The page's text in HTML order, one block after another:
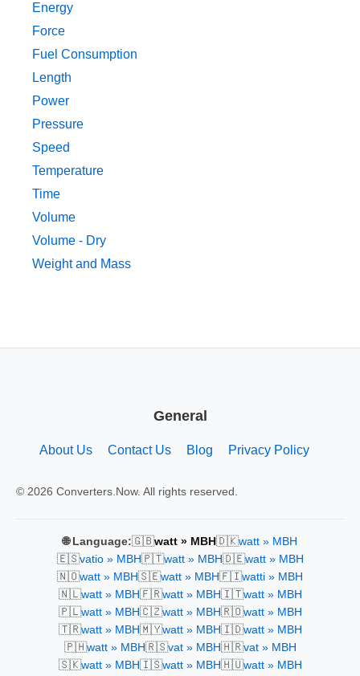
Energy
Force
Fuel Consumption
Length
Power
Pressure
Speed
Temperature
Time
Volume
Volume - Dry
Weight and Mass
General
About Us Contact Us Blog Privacy Policy
© 2026 Converters.Now. All rights reserved.
🌐 Language:🇬🇧watt » MBH🇩🇰watt » MBH
🇪🇸vatio » MBH🇵🇹watt » MBH🇩🇪watt » MBH
🇳🇴watt » MBH🇸🇪watt » MBH🇫🇮watti » MBH
🇳🇱watt » MBH🇫🇷watt » MBH🇮🇹watt » MBH
🇵🇱watt » MBH🇨🇿watt » MBH🇷🇴watt » MBH
🇹🇷watt » MBH🇲🇾watt » MBH🇮🇩watt » MBH
🇵🇭watt » MBH🇷🇸vat » MBH🇭🇷vat » MBH
🇸🇰watt » MBH🇮🇸watt » MBH🇭🇺watt » MBH